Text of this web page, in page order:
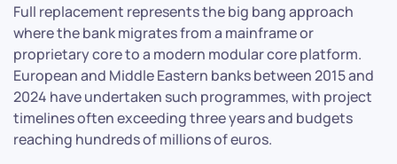
Full replacement represents the big bang approach
where the bank migrates from a mainframe or
proprietary core to a modern modular core platform.
European and Middle Eastern banks between 2015 and
2024 have undertaken such programmes, with project
timelines often exceeding three years and budgets
reaching hundreds of millions of euros.